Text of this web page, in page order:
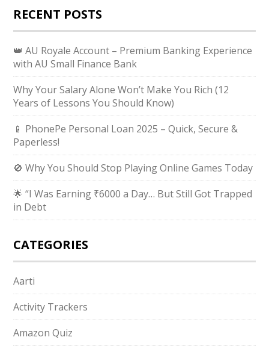
RECENT POSTS
👑 AU Royale Account – Premium Banking Experience
with AU Small Finance Bank
Why Your Salary Alone Won’t Make You Rich (12
Years of Lessons You Should Know)
📱 PhonePe Personal Loan 2025 – Quick, Secure &
Paperless!
🚫 Why You Should Stop Playing Online Games Today
🌟 “I Was Earning ₹6000 a Day… But Still Got Trapped
in Debt
CATEGORIES
Aarti
Activity Trackers
Amazon Quiz